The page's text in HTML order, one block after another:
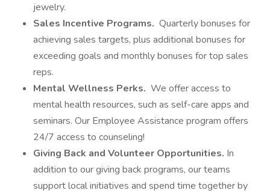
jewelry.
Sales Incentive Programs. Quarterly bonuses for
achieving sales targets, plus additional bonuses for
exceeding goals and monthly bonuses for top sales
reps.
Mental Wellness Perks. We offer access to
mental health resources, such as self-care apps and
seminars. Our Employee Assistance program offers
24/7 access to counseling!
Giving Back and Volunteer Opportunities. In
addition to our giving back programs, our teams
support local initiatives and spend time together by